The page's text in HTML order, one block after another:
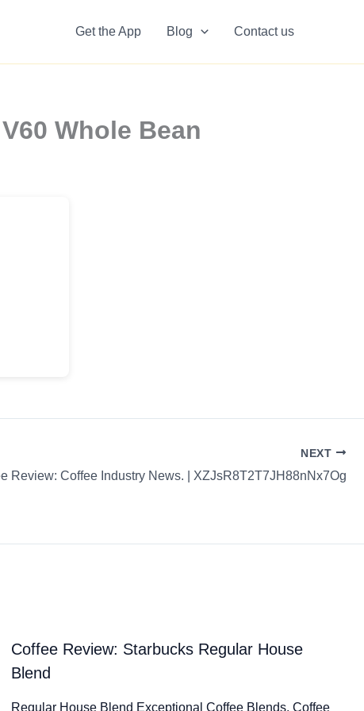
Get the App Blog Contact us
Whole Bean
NEXT
Review: Coffee Industry News. | XZJsR8T2T7JH88nNx7Og
Coffee Review: Starbucks Regular House
Blend
Regular House Blend Exceptional Coffee Blends. Coffee